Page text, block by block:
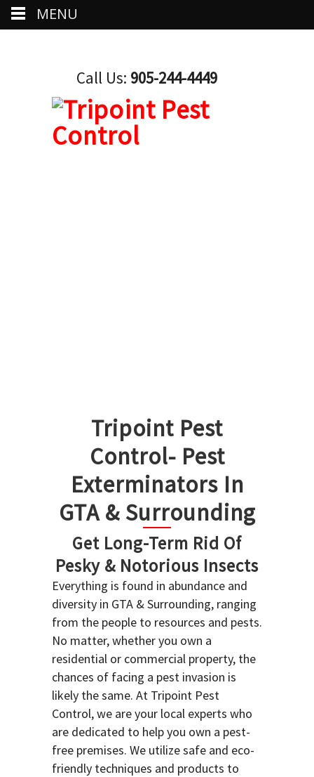
Call Us: 905-244-4449
Tripoint Pest
Control- Pest
Exterminators In
GTA & Surrounding
Get Long-Term Rid Of
Pesky & Notorious Insects
Everything is found in abundance and
diversity in GTA & Surrounding, ranging
from the people to resources and pests.
No matter, whether you own a
residential or commercial property, the
chances of facing a pest invasion is
likely the same. At Tripoint Pest
Control, we are your local experts who
are dedicated to help you own a pest-
free premises. We utilize safe and eco-
friendly techniques and products to
MENU